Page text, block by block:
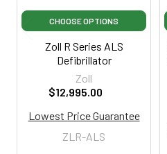
CHOOSE OPTIONS
Zoll R Series ALS
Defibrillator
Zoll
$12,995.00
Lowest Price Guarantee
ZLR-ALS